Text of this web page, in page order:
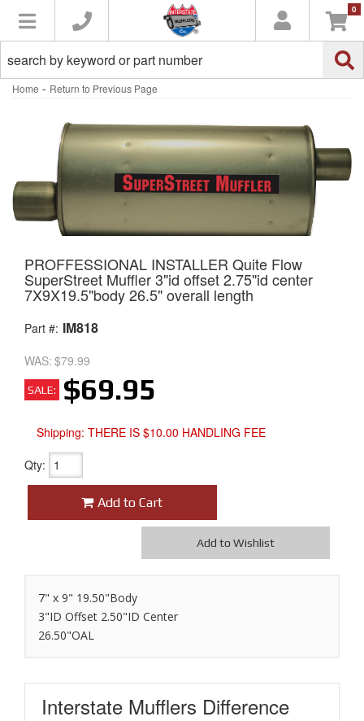
Toggle navigation 0
Home - Return to Previous Page
PROFFESSIONAL INSTALLER Quite Flow
SuperStreet Muffler 3"id offset 2.75"id center
7X9X19.5"body 26.5" overall length
Part #: IM818
WAS: $79.99
SALE: $69.95
Shipping: THERE IS $10.00 HANDLING FEE
Qty:
Add to Cart
Add to Wishlist
7" x 9" 19.50"Body
3"ID Offset 2.50"ID Center
26.50"OAL
Interstate Mufflers Difference